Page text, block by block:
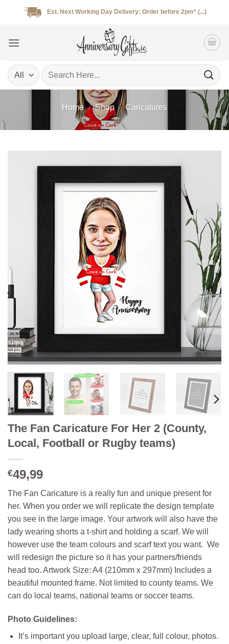
Est. Next Working Day Delivery: Order before 2pm* (...)
Search
for:
Home / Shop / Caricatures
The Fan Caricature For Her 2 (County,
Local, Football or Rugby teams)
€49,99
The Fan Caricature is a really fun and unique present for
her. When you order we will replicate the design template
you see in the large image. Your artwork will also have the
lady wearing shorts a t-shirt and holding a scarf. We will
however use the team colours and scarf text you want. We
will redesign the picture so it has your partners/friends
head too. Artwork Size: A4 (210mm x 297mm) Includes a
beautiful mounted frame. Not limited to county teams. We
can do local teams, national teams or soccer teams.
Photo Guidelines:
It’s important you upload large, clear, full colour, photos.